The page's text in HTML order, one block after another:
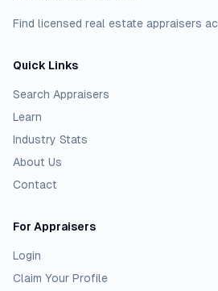
Find licensed real estate appraisers
Quick Links
Search Appraisers
Learn
Industry Stats
About Us
Contact
For Appraisers
Login
Claim Your Profile